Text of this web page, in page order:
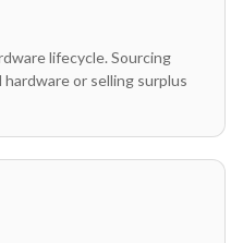
lifecycle. Sourcing
or selling surplus